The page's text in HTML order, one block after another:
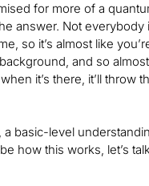
for more of a
answer. Not everybody
so it’s almost like
and so
it’s there, it’ll throw
basic-level
how this works, let’s